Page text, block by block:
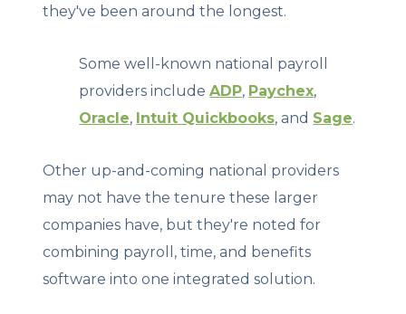
they've been around the longest.
Some well-known national payroll
providers includeADP, Paychex,
Oracle, Intuit Quickbooks, and Sage.
Other up-and-coming national providers
may not have the tenure these larger
companies have, but they're noted for
combining payroll, time, and benefits
software into one integrated solution.